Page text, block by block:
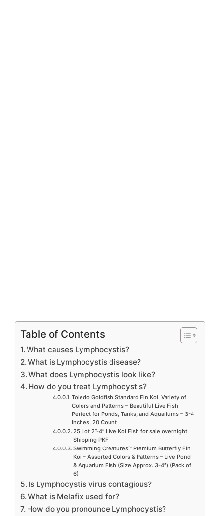
Table of Contents
What causes Lymphocystis?
What is Lymphocystis disease?
What does Lymphocystis look like?
How do you treat Lymphocystis?
Toledo Goldfish Standard Fin Koi, Variety of
Colors and Patterns – Beautiful Live Fish
Perfect for Ponds, Tanks, and Aquariums – 3-4
Inches, 20 Count
25 Lot 2”-4” Live Koi Fish for sale overnight
Shipping PKF
Swimming Creatures™ Premium Butterfly Fin
Koi – Assorted Colors & Patterns – Live Pond
& Aquarium Fish (Size Approx. 3-4″) (Pack of
6)
Is Lymphocystis virus contagious?
What is Melafix used for?
How do you pronounce Lymphocystis?